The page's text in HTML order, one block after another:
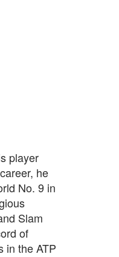
player
he
No. 9 in
Slam
of
in the ATP